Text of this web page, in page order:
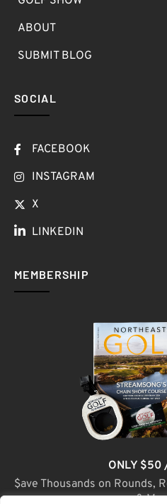
ABOUT
SUBMIT BLOG
SOCIAL
FACEBOOK
INSTAGRAM
X
LINKEDIN
MEMBERSHIP
ONLY $50
$ave Thousands on Rounds,
&